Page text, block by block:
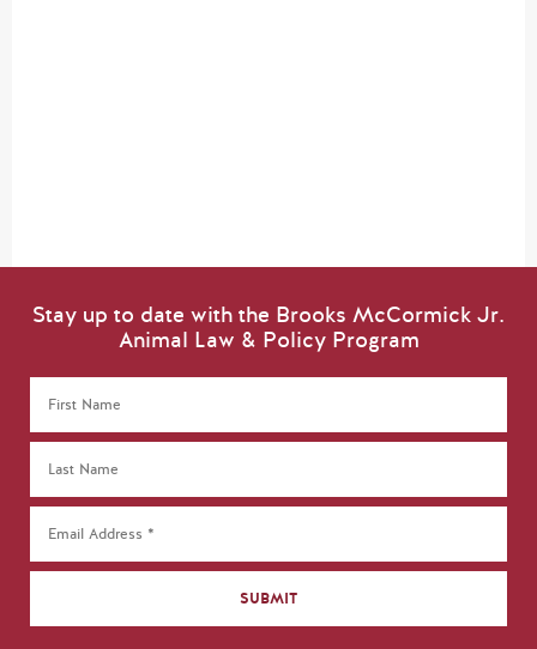
Stay up to date with the Brooks McCormick Jr.
Animal Law & Policy Program